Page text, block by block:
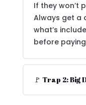
If they won’t
Always get a
what’s
before
🚩 Trap 2: Big